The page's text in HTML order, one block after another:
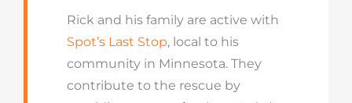
Rick and his family are active with
Spot’s Last Stop, local to his
community in Minnesota. They
contribute to the rescue by